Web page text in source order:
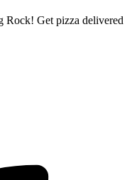
Rock! Get pizza delivered